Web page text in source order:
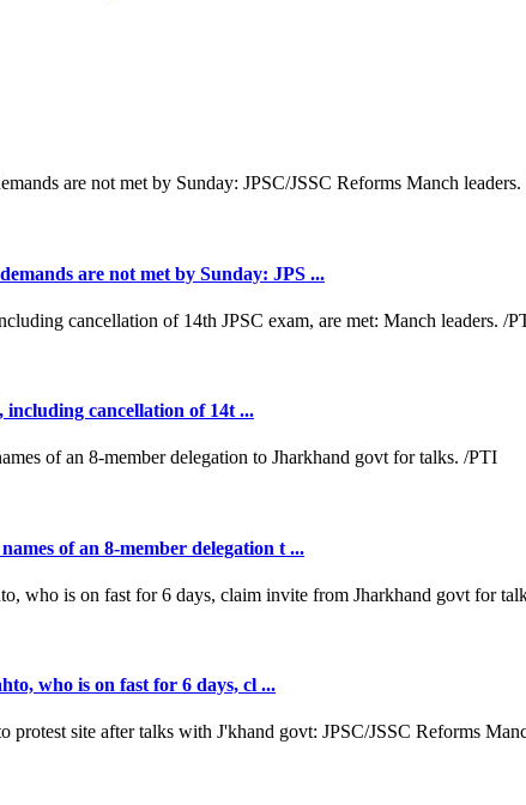
are not met by Sunday: JPS ...
cancellation of 14t ...
of an 8-member delegation t ...
who is on fast for 6 days, cl ...